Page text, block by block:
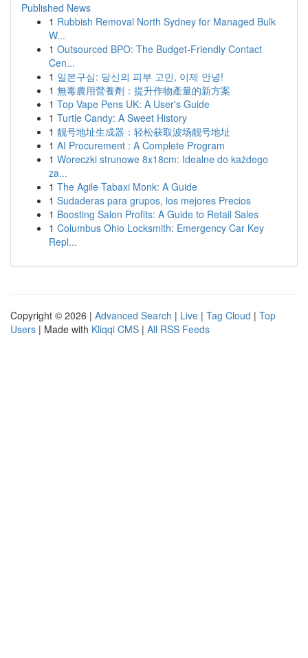
Published News
1 Rubbish Removal North Sydney for Managed Bulk
W...
1 Outsourced BPO: The Budget-Friendly Contact
Cen...
1 일본구심: 당신의 피부 고민, 이제 안녕!
1 無毒農用營養劑：提升作物產量的新方案
1 Top Vape Pens UK: A User's Guide
1 Turtle Candy: A Sweet History
1 靓号地址生成器：轻松获取波场靓号地址
1 AI Procurement : A Complete Program
1 Woreczki strunowe 8x18cm: Idealne do każdego
za...
1 The Agile Tabaxi Monk: A Guide
1 Sudaderas para grupos, los mejores Precios
1 Boosting Salon Profits: A Guide to Retail Sales
1 Columbus Ohio Locksmith: Emergency Car Key
Repl...
Copyright © 2026 | Advanced Search | Live | Tag Cloud | Top
Users | Made with Kliqqi CMS | All RSS Feeds